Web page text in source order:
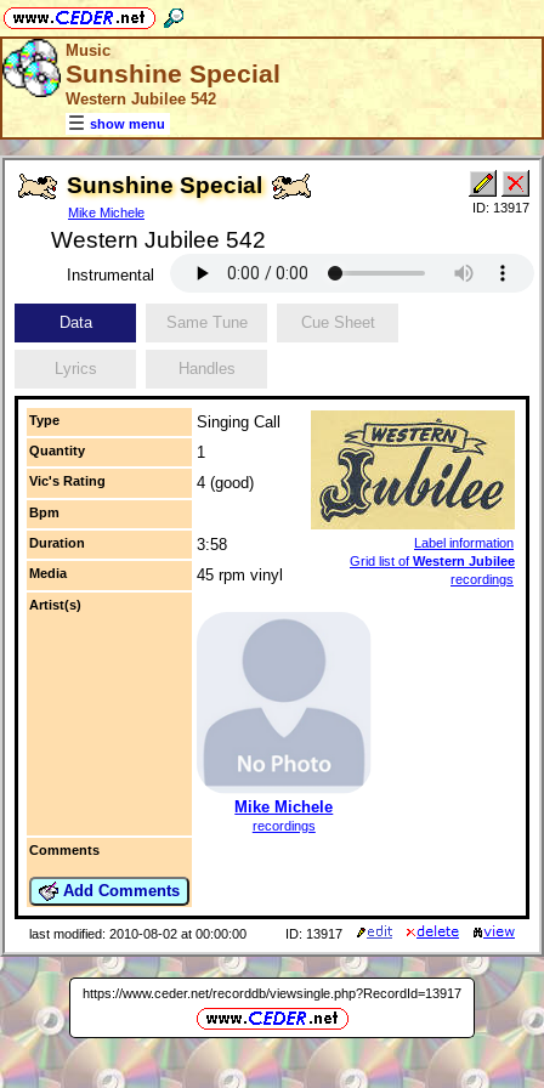
Music
Sunshine Special
Western Jubilee 542
show menu
Sunshine Special
Mike Michele
Western Jubilee 542
ID: 13917
Instrumental
Data Same Tune Cue Sheet
Lyrics Handles
Type Singing Call
Label information
Grid list of Western Jubilee
recordings
Quantity 1
Vic's Rating 4 (good)
Bpm
Duration 3:58
Media 45 rpm vinyl
Artist(s)
Mike Michele
recordings
Comments
Add Comments
last modified: 2010-08-02 at 00:00:00 ID: 13917
https://www.ceder.net/recorddb/viewsingle.php?RecordId=13917